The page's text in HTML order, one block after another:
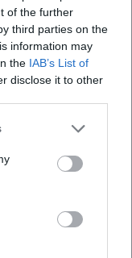
of the further
third parties on the
information may
the IAB’s List of
disclose it to other
scenic
Meets
refrain motifs,
of an urban
ideally: texts
as harmonic
Edmund Nick
dramaturgy:
with the